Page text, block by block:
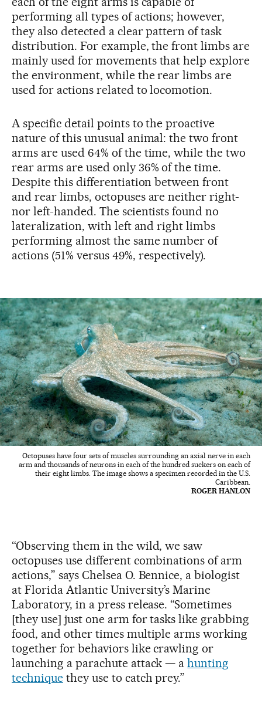
performing all types of actions; however,
they also detected a clear pattern of task
distribution. For example, the front limbs are
mainly used for movements that help explore
the environment, while the rear limbs are
used for actions related to locomotion.
A specific detail points to the proactive
nature of this unusual animal: the two front
arms are used 64% of the time, while the two
rear arms are used only 36% of the time.
Despite this differentiation between front
and rear limbs, octopuses are neither right-
nor left-handed. The scientists found no
lateralization, with left and right limbs
performing almost the same number of
actions (51% versus 49%, respectively).
Octopuses have four sets of muscles surrounding an axial nerve in each
arm and thousands of neurons in each of the hundred suckers on each of
their eight limbs. The image shows a specimen recorded in the U.S.
Caribbean.
ROGER HANLON
“Observing them in the wild, we saw
octopuses use different combinations of arm
actions,” says Chelsea O. Bennice, a biologist
at Florida Atlantic University’s Marine
Laboratory, in a press release. “Sometimes
[they use] just one arm for tasks like grabbing
food, and other times multiple arms working
together for behaviors like crawling or
launching a parachute attack — ahunting
techniquethey use to catch prey.”